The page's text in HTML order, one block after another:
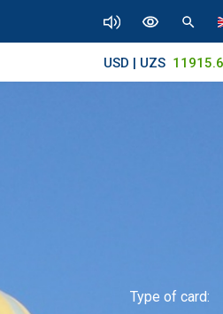
USD | UZS 11915.64
Type of card: